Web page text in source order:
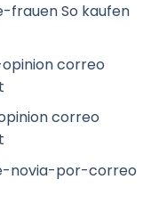
frauen So kaufen
correo
correo
novia-por-correo